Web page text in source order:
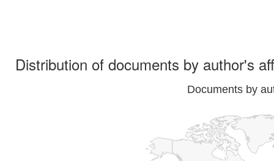
Distribution of documents by author's
Documents by